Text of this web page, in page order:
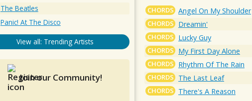
CHORDS Angel On My Shoulder
CHORDS Dreamin'
CHORDS Lucky Guy
CHORDS My First Day Alone
CHORDS Rhythm Of The Rain
CHORDS The Last Leaf
CHORDS There's A Reason
The Beatles
Panic! At The Disco
View all: Trending Artists
Join our Community!